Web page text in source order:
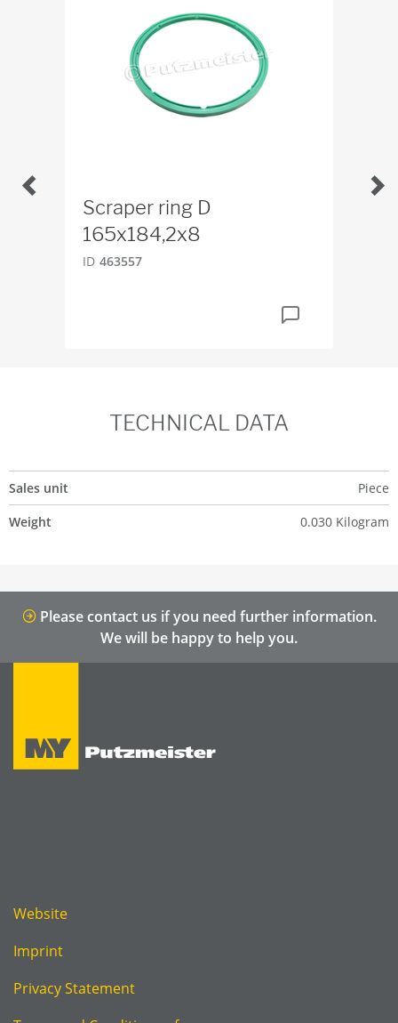
Scraper ring D
165x184,2x8
ID 463557
TECHNICAL DATA
Sales unit
Piece
Weight
0.030 Kilogram
Please contact us if you need further information.
We will be happy to help you.
Website
Imprint
Privacy Statement